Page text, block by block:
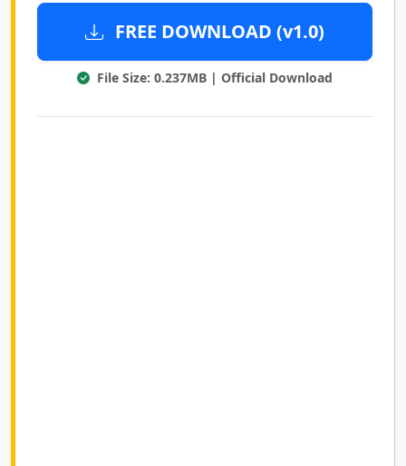
FREE DOWNLOAD (v1.0)
File Size: 0.237MB | Official Download